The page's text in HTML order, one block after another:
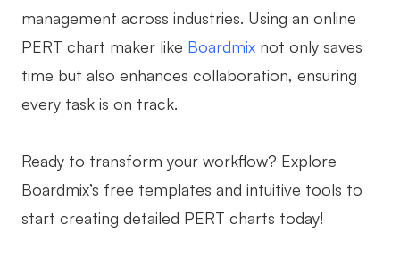
management across industries. Using an online
PERT chart maker like Boardmix not only saves
time but also enhances collaboration, ensuring
every task is on track.
Ready to transform your workflow? Explore
Boardmix’s free templates and intuitive tools to
start creating detailed PERT charts today!